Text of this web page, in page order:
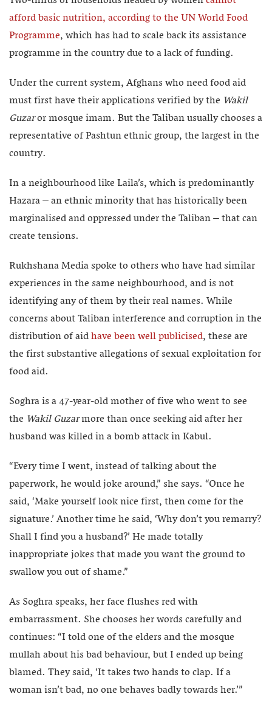
afford basic nutrition, according to the UN World Food
Programme, which has had to scale back its assistance
programme in the country due to a lack of funding.
Under the current system, Afghans who need food aid
must first have their applications verified by the Wakil
Guzaror mosque imam. But the Taliban usually chooses a
representative of Pashtun ethnic group, the largest in the
country.
In a neighbourhood like Laila’s, which is predominantly
Hazara – an ethnic minority that has historically been
marginalised and oppressed under the Taliban – that can
create tensions.
Rukhshana Media spoke to others who have had similar
experiences in the same neighbourhood, and is not
identifying any of them by their real names. While
concerns about Taliban interference and corruption in the
distribution of aidhave been well publicised, these are
the first substantive allegations of sexual exploitation for
food aid.
Soghra is a 47-year-old mother of five who went to see
the Wakil Guzarmore than once seeking aid after her
husband was killed in a bomb attack in Kabul.
“Every time I went, instead of talking about the
paperwork, he would joke around,” she says. “Once he
said, ‘Make yourself look nice first, then come for the
signature.’ Another time he said, ‘Why don’t you remarry?
Shall I find you a husband?’ He made totally
inappropriate jokes that made you want the ground to
swallow you out of shame.”
As Soghra speaks, her face flushes red with
embarrassment. She chooses her words carefully and
continues: “I told one of the elders and the mosque
mullah about his bad behaviour, but I ended up being
blamed. They said, ‘It takes two hands to clap. If a
woman isn’t bad, no one behaves badly towards her.’”